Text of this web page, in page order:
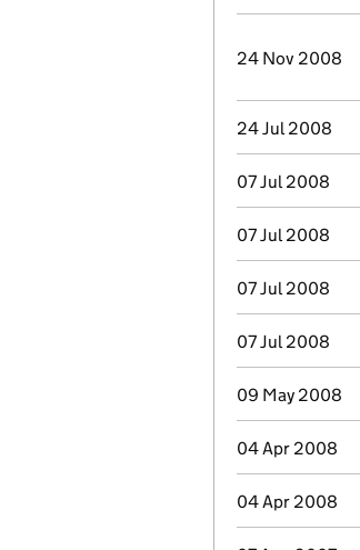
24 Nov 2008
24 Jul 2008
07 Jul 2008
07 Jul 2008
07 Jul 2008
07 Jul 2008
09 May 2008
04 Apr 2008
04 Apr 2008